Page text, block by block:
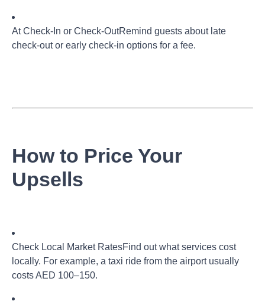
At Check-In or Check-OutRemind guests about late
check-out or early check-in options for a fee.
How to Price Your
Upsells
Check Local Market RatesFind out what services cost
locally. For example, a taxi ride from the airport usually
costs AED 100–150.